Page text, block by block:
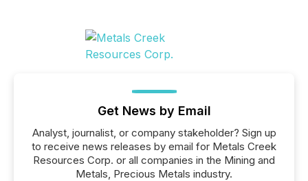
Get News by Email
Analyst, journalist, or company stakeholder? Sign up
to receive news releases by email for Metals Creek
Resources Corp. or all companies in the Mining and
Metals, Precious Metals industry.